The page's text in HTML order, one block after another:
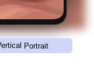
Portrait